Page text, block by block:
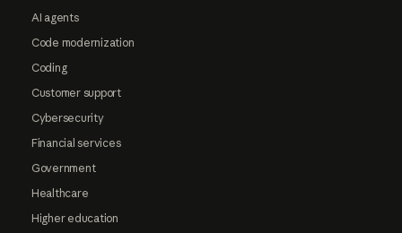
AI agents
Code modernization
Coding
Customer support
Cybersecurity
Financial services
Government
Healthcare
Higher education